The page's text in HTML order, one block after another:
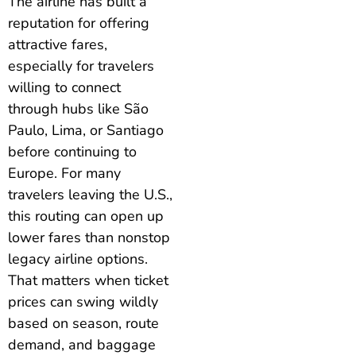
reputation for offering
attractive fares,
especially for travelers
willing to connect
through hubs like São
Paulo, Lima, or Santiago
before continuing to
Europe. For many
travelers leaving the U.S.,
this routing can open up
lower fares than nonstop
legacy airline options.
That matters when ticket
prices can swing wildly
based on season, route
demand, and baggage